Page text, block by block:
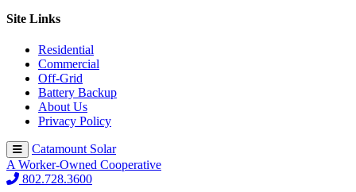
Site Links
Residential
Commercial
Off-Grid
Battery Backup
About Us
Privacy Policy
Catamount Solar
A Worker-Owned Cooperative
802.728.3600